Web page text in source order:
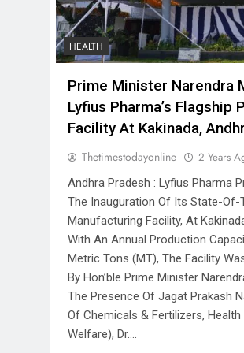
HEALTH
Prime Minister Narendra
Lyfius Pharma’s Flagship
Facility At Kakinada,
Thetimestodayonline 2 Years
Andhra Pradesh : Lyfius Pharma
The Inauguration Of Its State-Of-
Manufacturing Facility, At
With An Annual Production
Metric Tons (MT), The Facility
By Hon’ble Prime Minister
The Presence Of Jagat Prakash
Of Chemicals & Fertilizers, Health
Welfare), Dr….